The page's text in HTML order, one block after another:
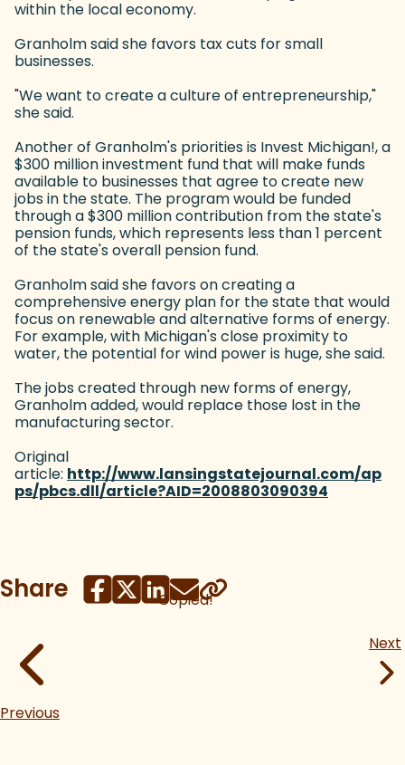
within the local economy.
Granholm said she favors tax cuts for small
businesses.
"We want to create a culture of entrepreneurship,"
she said.
Another of Granholm's priorities is Invest Michigan!, a
$300 million investment fund that will make funds
available to businesses that agree to create new
jobs in the state. The program would be funded
through a $300 million contribution from the state's
pension funds, which represents less than 1 percent
of the state's overall pension fund.
Granholm said she favors on creating a
comprehensive energy plan for the state that would
focus on renewable and alternative forms of energy.
For example, with Michigan's close proximity to
water, the potential for wind power is huge, she said.
The jobs created through new forms of energy,
Granholm added, would replace those lost in the
manufacturing sector.
Original
article: http://www.lansingstatejournal.com/ap
ps/pbcs.dll/article?AID=2008803090394
Share Copied!
Previous
Next